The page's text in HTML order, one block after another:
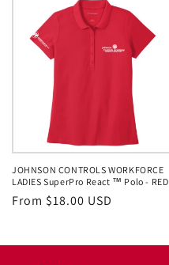
JOHNSON CONTROLS WORKFORCE
LADIES SuperPro React ™ Polo - RED
Regular
From $18.00 USD